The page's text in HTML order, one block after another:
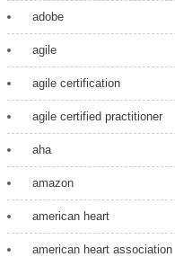
adobe
agile
agile certification
agile certified practitioner
aha
amazon
american heart
american heart association